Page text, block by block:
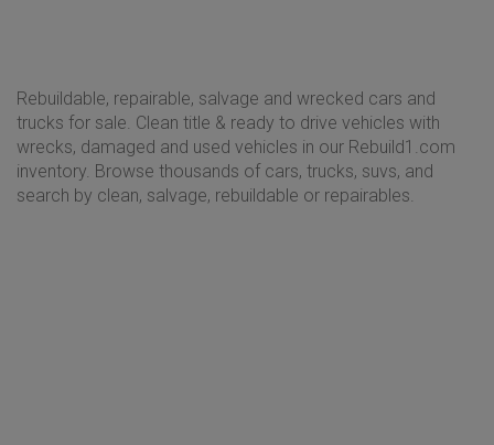
Rebuildable, repairable, salvage and wrecked cars and
trucks for sale. Clean title & ready to drive vehicles with
wrecks, damaged and used vehicles in our Rebuild1.com
inventory. Browse thousands of cars, trucks, suvs, and
search by clean, salvage, rebuildable or repairables.